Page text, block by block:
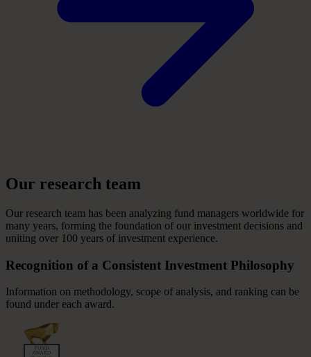
Our research team
Our research team has been analyzing fund managers worldwide for
many years, forming the foundation of our investment decisions and
uniting over 100 years of investment experience.
Recognition of a Consistent Investment Philosophy
Information on methodology, scope of analysis, and ranking can be
found under each award.